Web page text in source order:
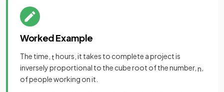
Worked Example
The time, thours, it takes to complete a project is
inversely proportional to the cube root of the number, n
of people working on it.